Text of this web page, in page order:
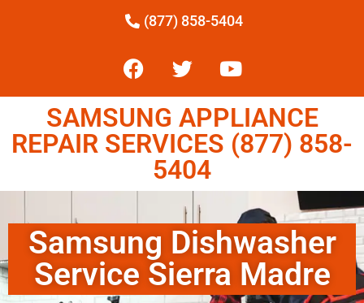
(877) 858-5404
SAMSUNG APPLIANCE
REPAIR SERVICES (877) 858-
5404
Samsung Dishwasher
Service Sierra Madre